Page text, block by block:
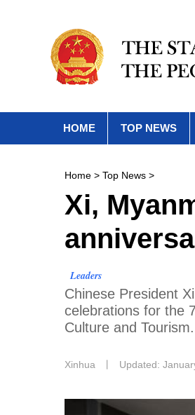
HOME TOP NEWS
Home > Top News >
Xi,
Leaders
Chinese President
celebrations for the
Culture and Tourism.
Xinhua Updated: